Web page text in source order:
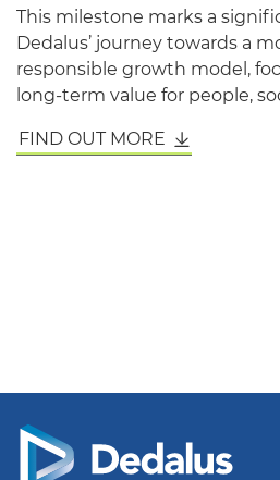
This milestone marks a
Dedalus’ journey towards a
responsible growth model,
long-term value for people,
FIND OUT MORE